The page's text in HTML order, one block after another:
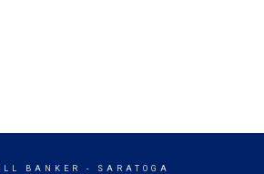
BANKER - SARATOGA